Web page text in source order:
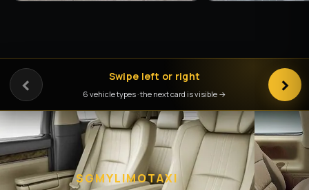
‹ Swipe left or right
6 vehicle types · the next card is visible → ›
SGMYLIMOTAXI